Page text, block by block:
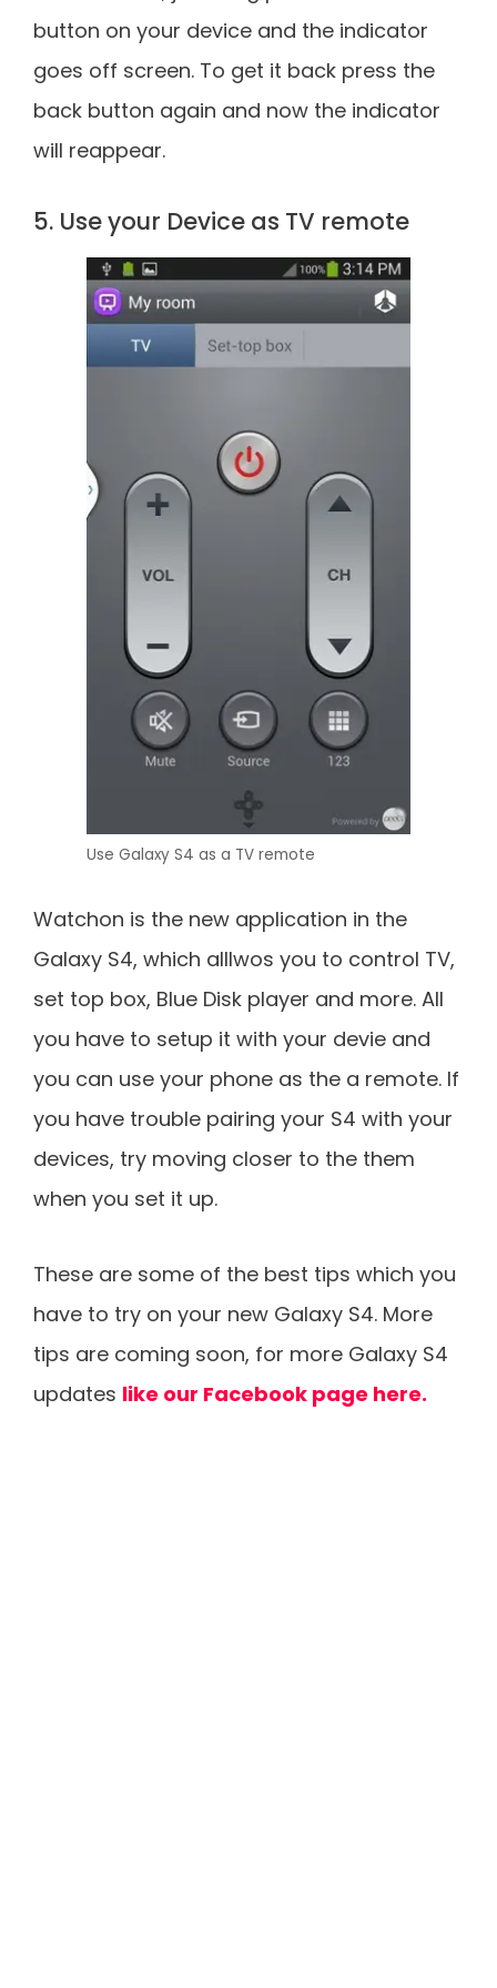
button on your device and the indicator
goes off screen. To get it back press the
back button again and now the indicator
will reappear.
5. Use your Device as TV remote
Use Galaxy S4 as a TV remote
Watchon is the new application in the
Galaxy S4, which alllwos you to control TV,
set top box, Blue Disk player and more. All
you have to setup it with your devie and
you can use your phone as the a remote. If
you have trouble pairing your S4 with your
devices, try moving closer to the them
when you set it up.
These are some of the best tips which you
have to try on your new Galaxy S4. More
tips are coming soon, for more Galaxy S4
updates like our Facebook page here.